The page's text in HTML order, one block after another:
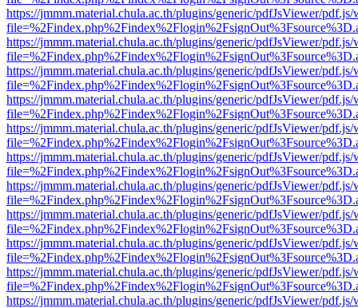
https://jmmm.material.chula.ac.th/plugins/generic/pdfJsViewer/
https://jmmm.material.chula.ac.th/plugins/generic/pdfJsViewer/
https://jmmm.material.chula.ac.th/plugins/generic/pdfJsViewer/
https://jmmm.material.chula.ac.th/plugins/generic/pdfJsViewer/
https://jmmm.material.chula.ac.th/plugins/generic/pdfJsViewer/
https://jmmm.material.chula.ac.th/plugins/generic/pdfJsViewer/
https://jmmm.material.chula.ac.th/plugins/generic/pdfJsViewer/
https://jmmm.material.chula.ac.th/plugins/generic/pdfJsViewer/
https://jmmm.material.chula.ac.th/plugins/generic/pdfJsViewer/
https://jmmm.material.chula.ac.th/plugins/generic/pdfJsViewer/
https://jmmm.material.chula.ac.th/plugins/generic/pdfJsViewer/